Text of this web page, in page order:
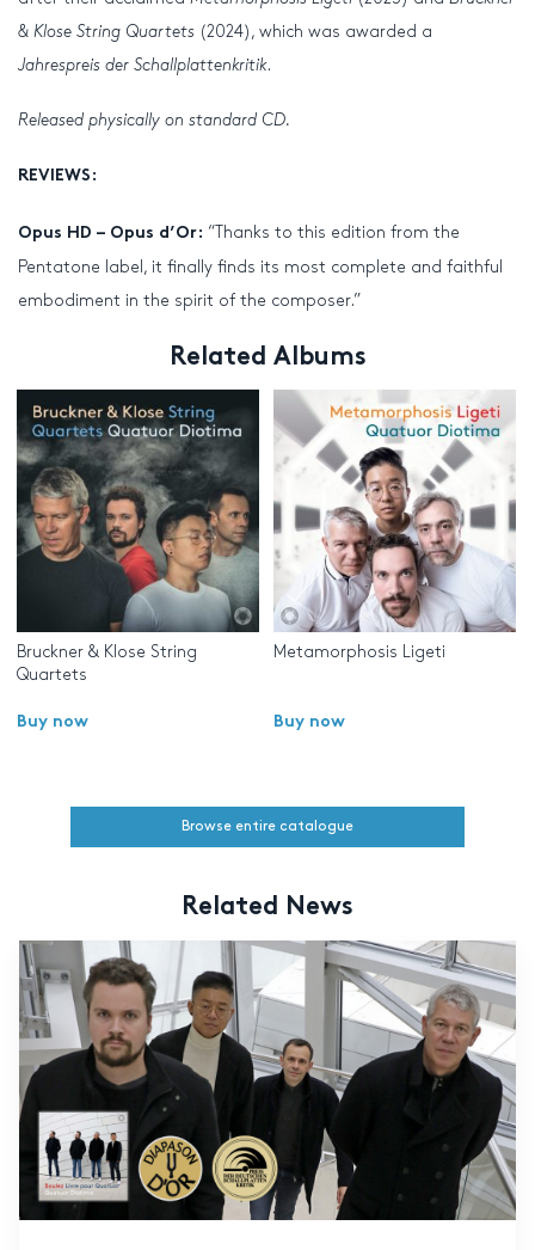
& Klose String Quartets (2024), which was awarded a
Jahrespreis der Schallplattenkritik.
Released physically on standard CD.
REVIEWS:
Opus HD – Opus d’Or: “Thanks to this edition from the
Pentatone label, it finally finds its most complete and faithful
embodiment in the spirit of the composer.”
Related Albums
Bruckner & Klose String
Quartets
Buy now
Metamorphosis Ligeti
Buy now
Browse entire catalogue
Related News